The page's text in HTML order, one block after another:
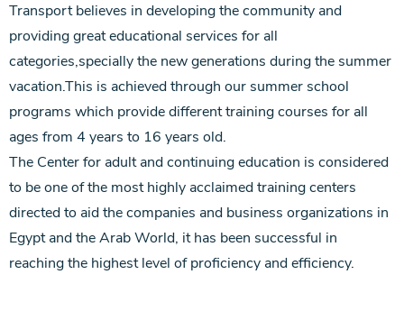
Transport believes in developing the community and
providing great educational services for all
categories,specially the new generations during the summer
vacation.This is achieved through our summer school
programs which provide different training courses for all
ages from 4 years to 16 years old.
The Center for adult and continuing education is considered
to be one of the most highly acclaimed training centers
directed to aid the companies and business organizations in
Egypt and the Arab World, it has been successful in
reaching the highest level of proficiency and efficiency.